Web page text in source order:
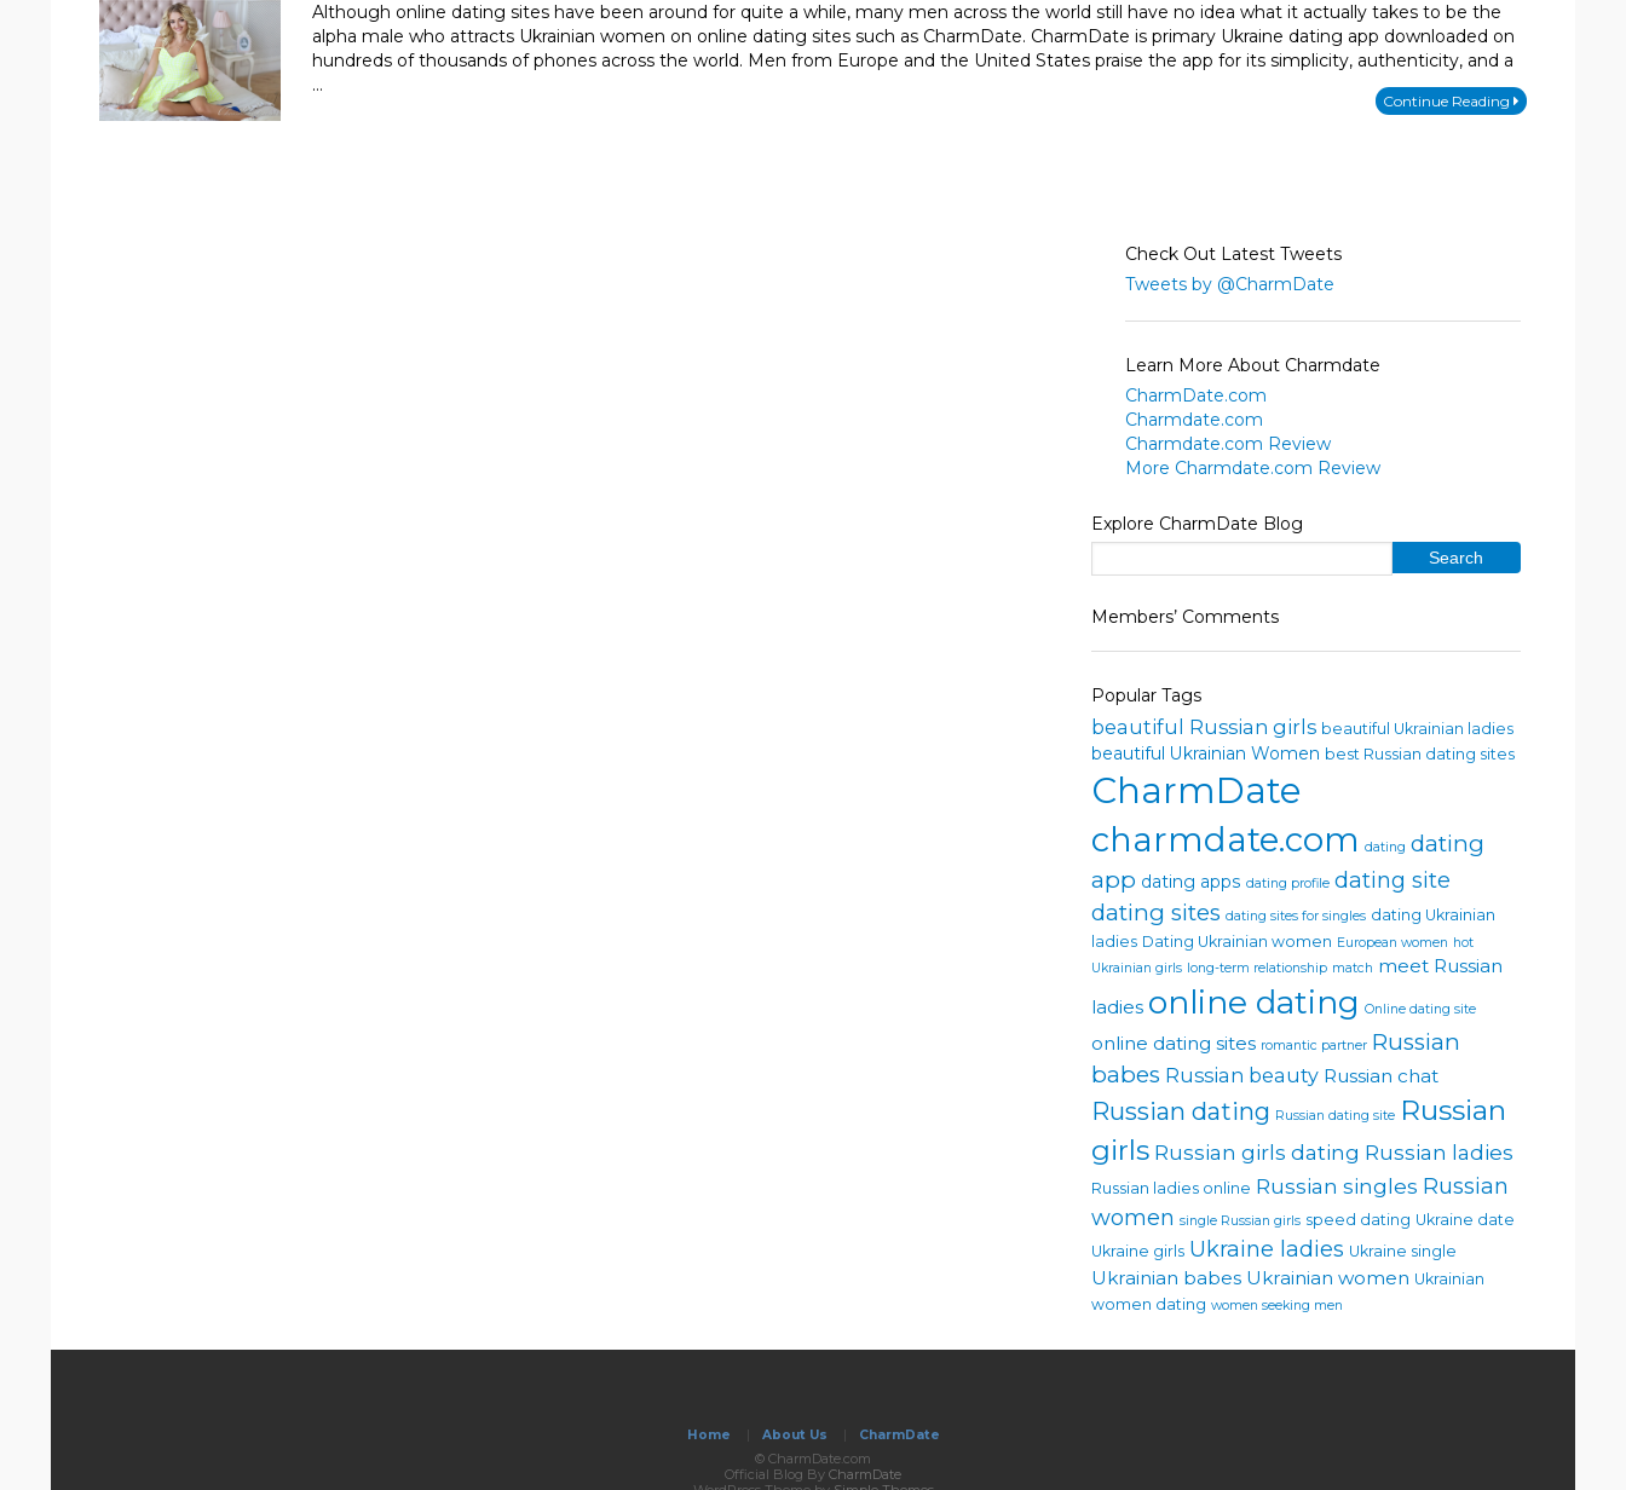
Although online dating sites have been around for quite a while, many men across the world still have no idea what it actually takes to be the
alpha male who attracts Ukrainian women on online dating sites such as CharmDate. CharmDate is primary Ukraine dating app downloaded on
hundreds of thousands of phones across the world. Men from Europe and the United States praise the app for its simplicity, authenticity, and a
…
Continue Reading
Check Out Latest Tweets
Tweets by @CharmDate
Learn More About Charmdate
CharmDate.com
Charmdate.com
Charmdate.com Review
More Charmdate.com Review
Explore CharmDate Blog
Members’ Comments
Popular Tags
beautiful Russian girls beautiful Ukrainian ladies
beautiful Ukrainian Women best Russian dating sites
CharmDate
charmdate.com dating dating
app dating apps dating profile dating site
dating sites dating sites for singles dating Ukrainian
ladies Dating Ukrainian women European women hot
Ukrainian girls long-term relationship match meet Russian
ladies online dating Online dating site
online dating sites romantic partner Russian
babes Russian beauty Russian chat
Russian dating Russian dating site Russian
girls Russian girls dating Russian ladies
Russian ladies online Russian singles Russian
women single Russian girls speed dating Ukraine date
Ukraine girls Ukraine ladies Ukraine single
Ukrainian babes Ukrainian women Ukrainian
women dating women seeking men
Home About Us CharmDate
© CharmDate.com
Official Blog By CharmDate